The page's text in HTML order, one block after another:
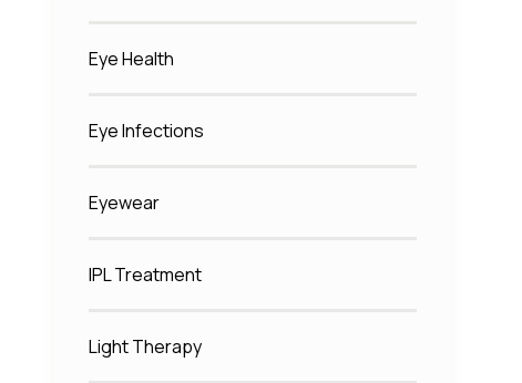
Eye Health
Eye Infections
Eyewear
IPL Treatment
Light Therapy